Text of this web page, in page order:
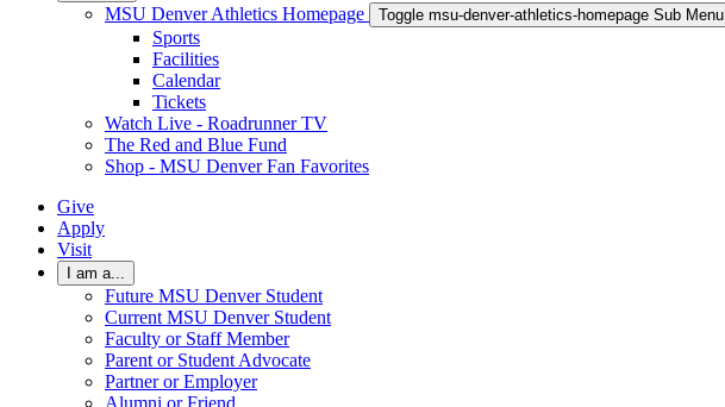
MSU Denver Athletics Homepage Toggle msu-denver-athletics-homepage Sub Menu
Sports
Facilities
Calendar
Tickets
Watch Live - Roadrunner TV
The Red and Blue Fund
Shop - MSU Denver Fan Favorites
Give
Apply
Visit
I am a...
Future MSU Denver Student
Current MSU Denver Student
Faculty or Staff Member
Parent or Student Advocate
Partner or Employer
Alumni or Friend